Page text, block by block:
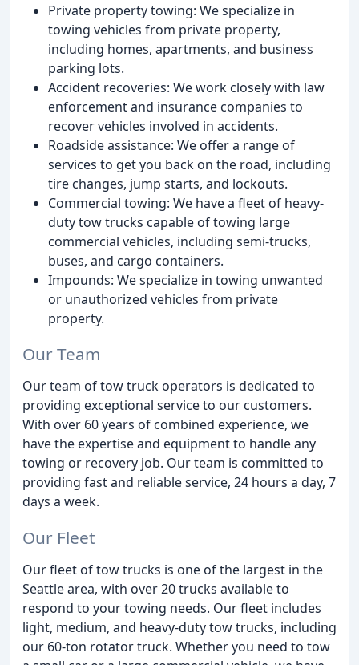
Private property towing: We specialize in
towing vehicles from private property,
including homes, apartments, and business
parking lots.
Accident recoveries: We work closely with law
enforcement and insurance companies to
recover vehicles involved in accidents.
Roadside assistance: We offer a range of
services to get you back on the road, including
tire changes, jump starts, and lockouts.
Commercial towing: We have a fleet of heavy-
duty tow trucks capable of towing large
commercial vehicles, including semi-trucks,
buses, and cargo containers.
Impounds: We specialize in towing unwanted
or unauthorized vehicles from private
property.
Our Team
Our team of tow truck operators is dedicated to
providing exceptional service to our customers.
With over 60 years of combined experience, we
have the expertise and equipment to handle any
towing or recovery job. Our team is committed to
providing fast and reliable service, 24 hours a day, 7
days a week.
Our Fleet
Our fleet of tow trucks is one of the largest in the
Seattle area, with over 20 trucks available to
respond to your towing needs. Our fleet includes
light, medium, and heavy-duty tow trucks, including
our 60-ton rotator truck. Whether you need to tow